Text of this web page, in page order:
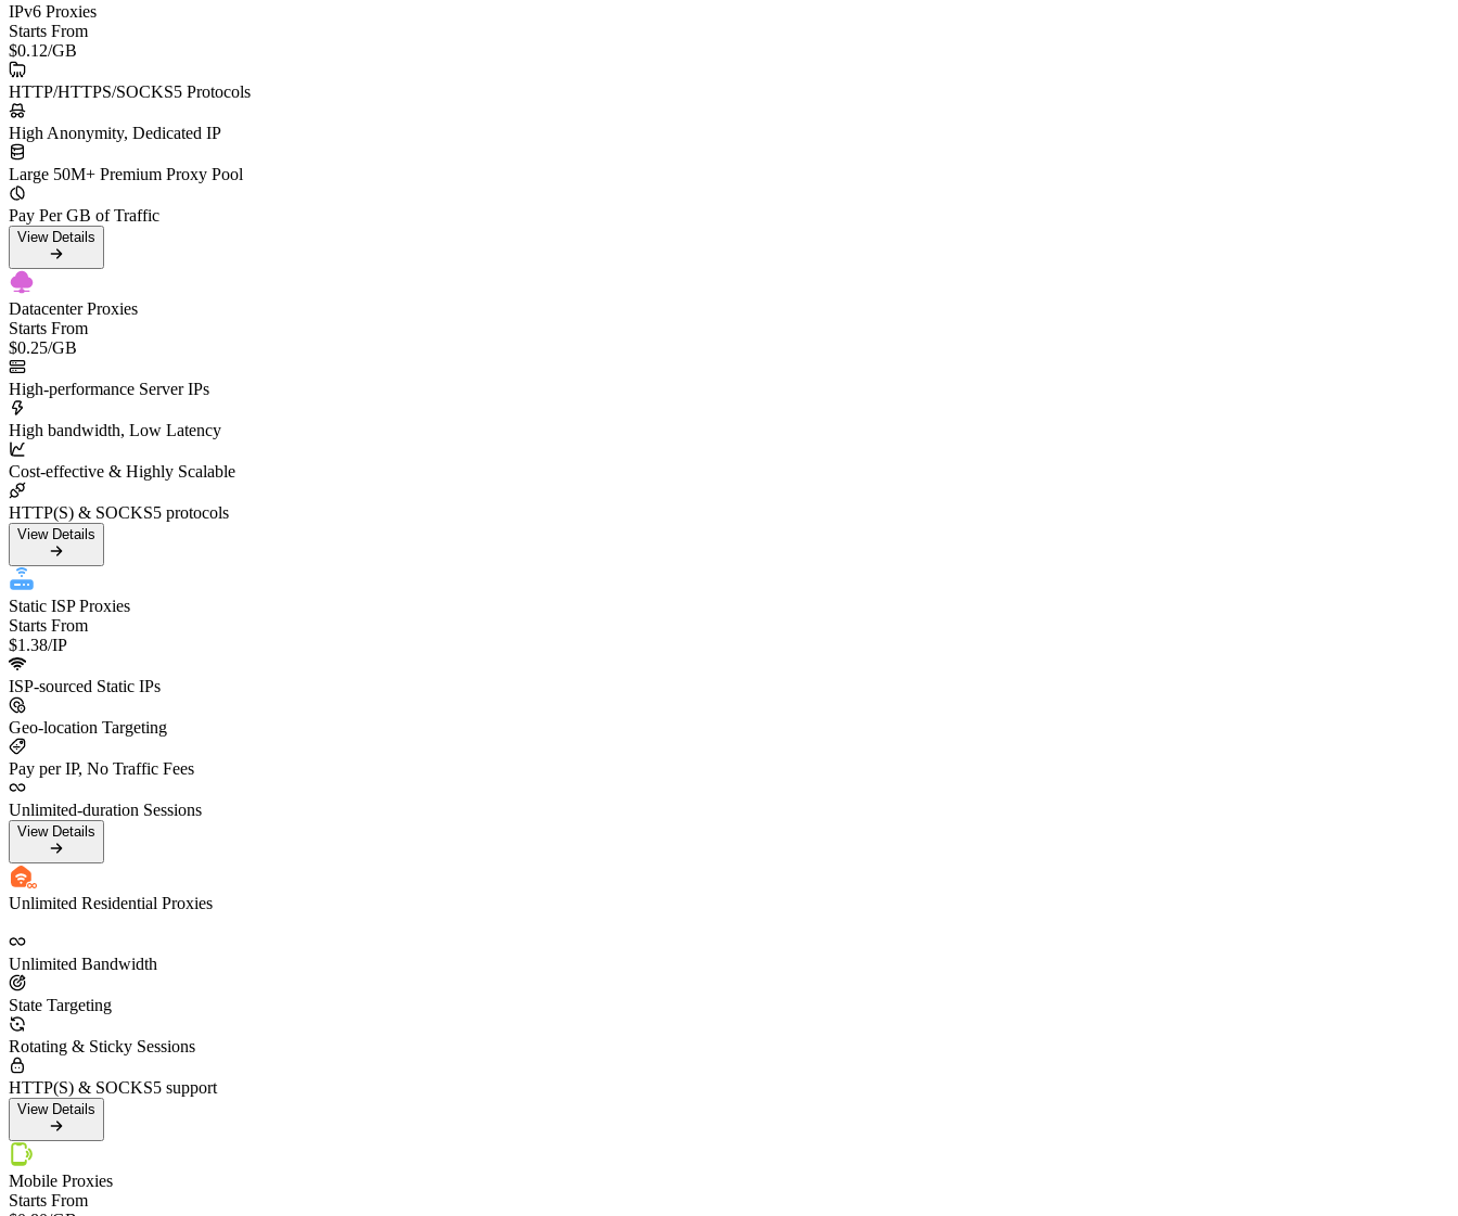
IPv6 Proxies
Starts From
$0.12/GB
HTTP/HTTPS/SOCKS5 Protocols
High Anonymity, Dedicated IP
Large 50M+ Premium Proxy Pool
Pay Per GB of Traffic
View Details
Datacenter Proxies
Starts From
$0.25/GB
High-performance Server IPs
High bandwidth, Low Latency
Cost-effective & Highly Scalable
HTTP(S) & SOCKS5 protocols
View Details
Static ISP Proxies
Starts From
$1.38/IP
ISP-sourced Static IPs
Geo-location Targeting
Pay per IP, No Traffic Fees
Unlimited-duration Sessions
View Details
Unlimited Residential Proxies
Unlimited Bandwidth
State Targeting
Rotating & Sticky Sessions
HTTP(S) & SOCKS5 support
View Details
Mobile Proxies
Starts From